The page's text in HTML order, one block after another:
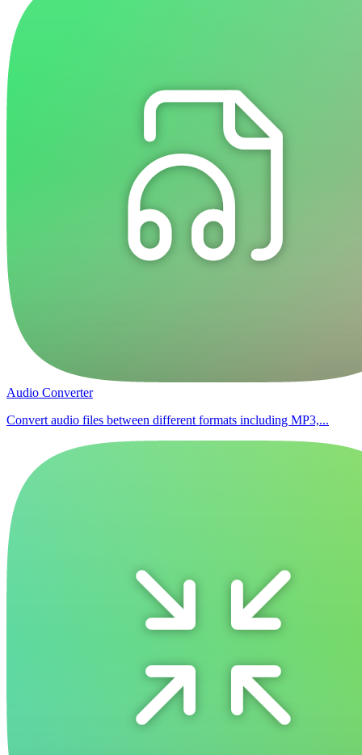
Audio Converter
Convert audio files between different formats including MP3,...